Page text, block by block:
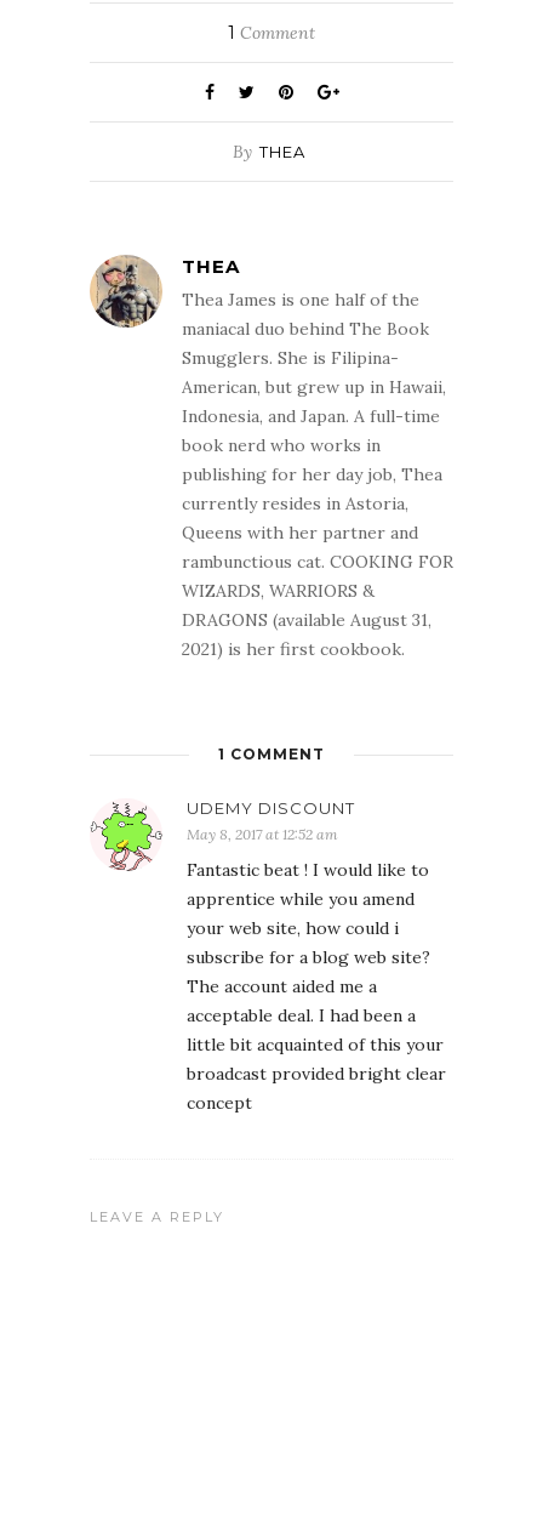
1 Comment
By THEA
THEA
Thea James is one half of the
maniacal duo behind The Book
Smugglers. She is Filipina-
American, but grew up in Hawaii,
Indonesia, and Japan. A full-time
book nerd who works in
publishing for her day job, Thea
currently resides in Astoria,
Queens with her partner and
rambunctious cat. COOKING FOR
WIZARDS, WARRIORS &
DRAGONS (available August 31,
2021) is her first cookbook.
1 COMMENT
UDEMY DISCOUNT
May 8, 2017 at 12:52 am
Fantastic beat ! I would like to
apprentice while you amend
your web site, how could i
subscribe for a blog web site?
The account aided me a
acceptable deal. I had been a
little bit acquainted of this your
broadcast provided bright clear
concept
LEAVE A REPLY